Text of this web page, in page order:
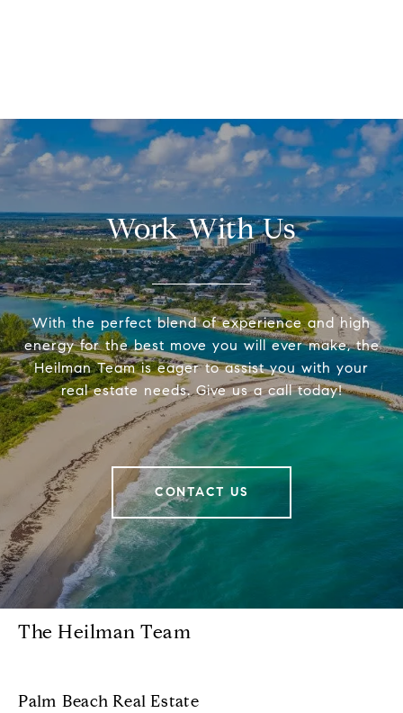
Work With Us
With the perfect blend of experience and high
energy for the best move you will ever make, the
Heilman Team is eager to assist you with your
real estate needs. Give us a call today!
CONTACT US
The Heilman Team
Palm Beach Real Estate